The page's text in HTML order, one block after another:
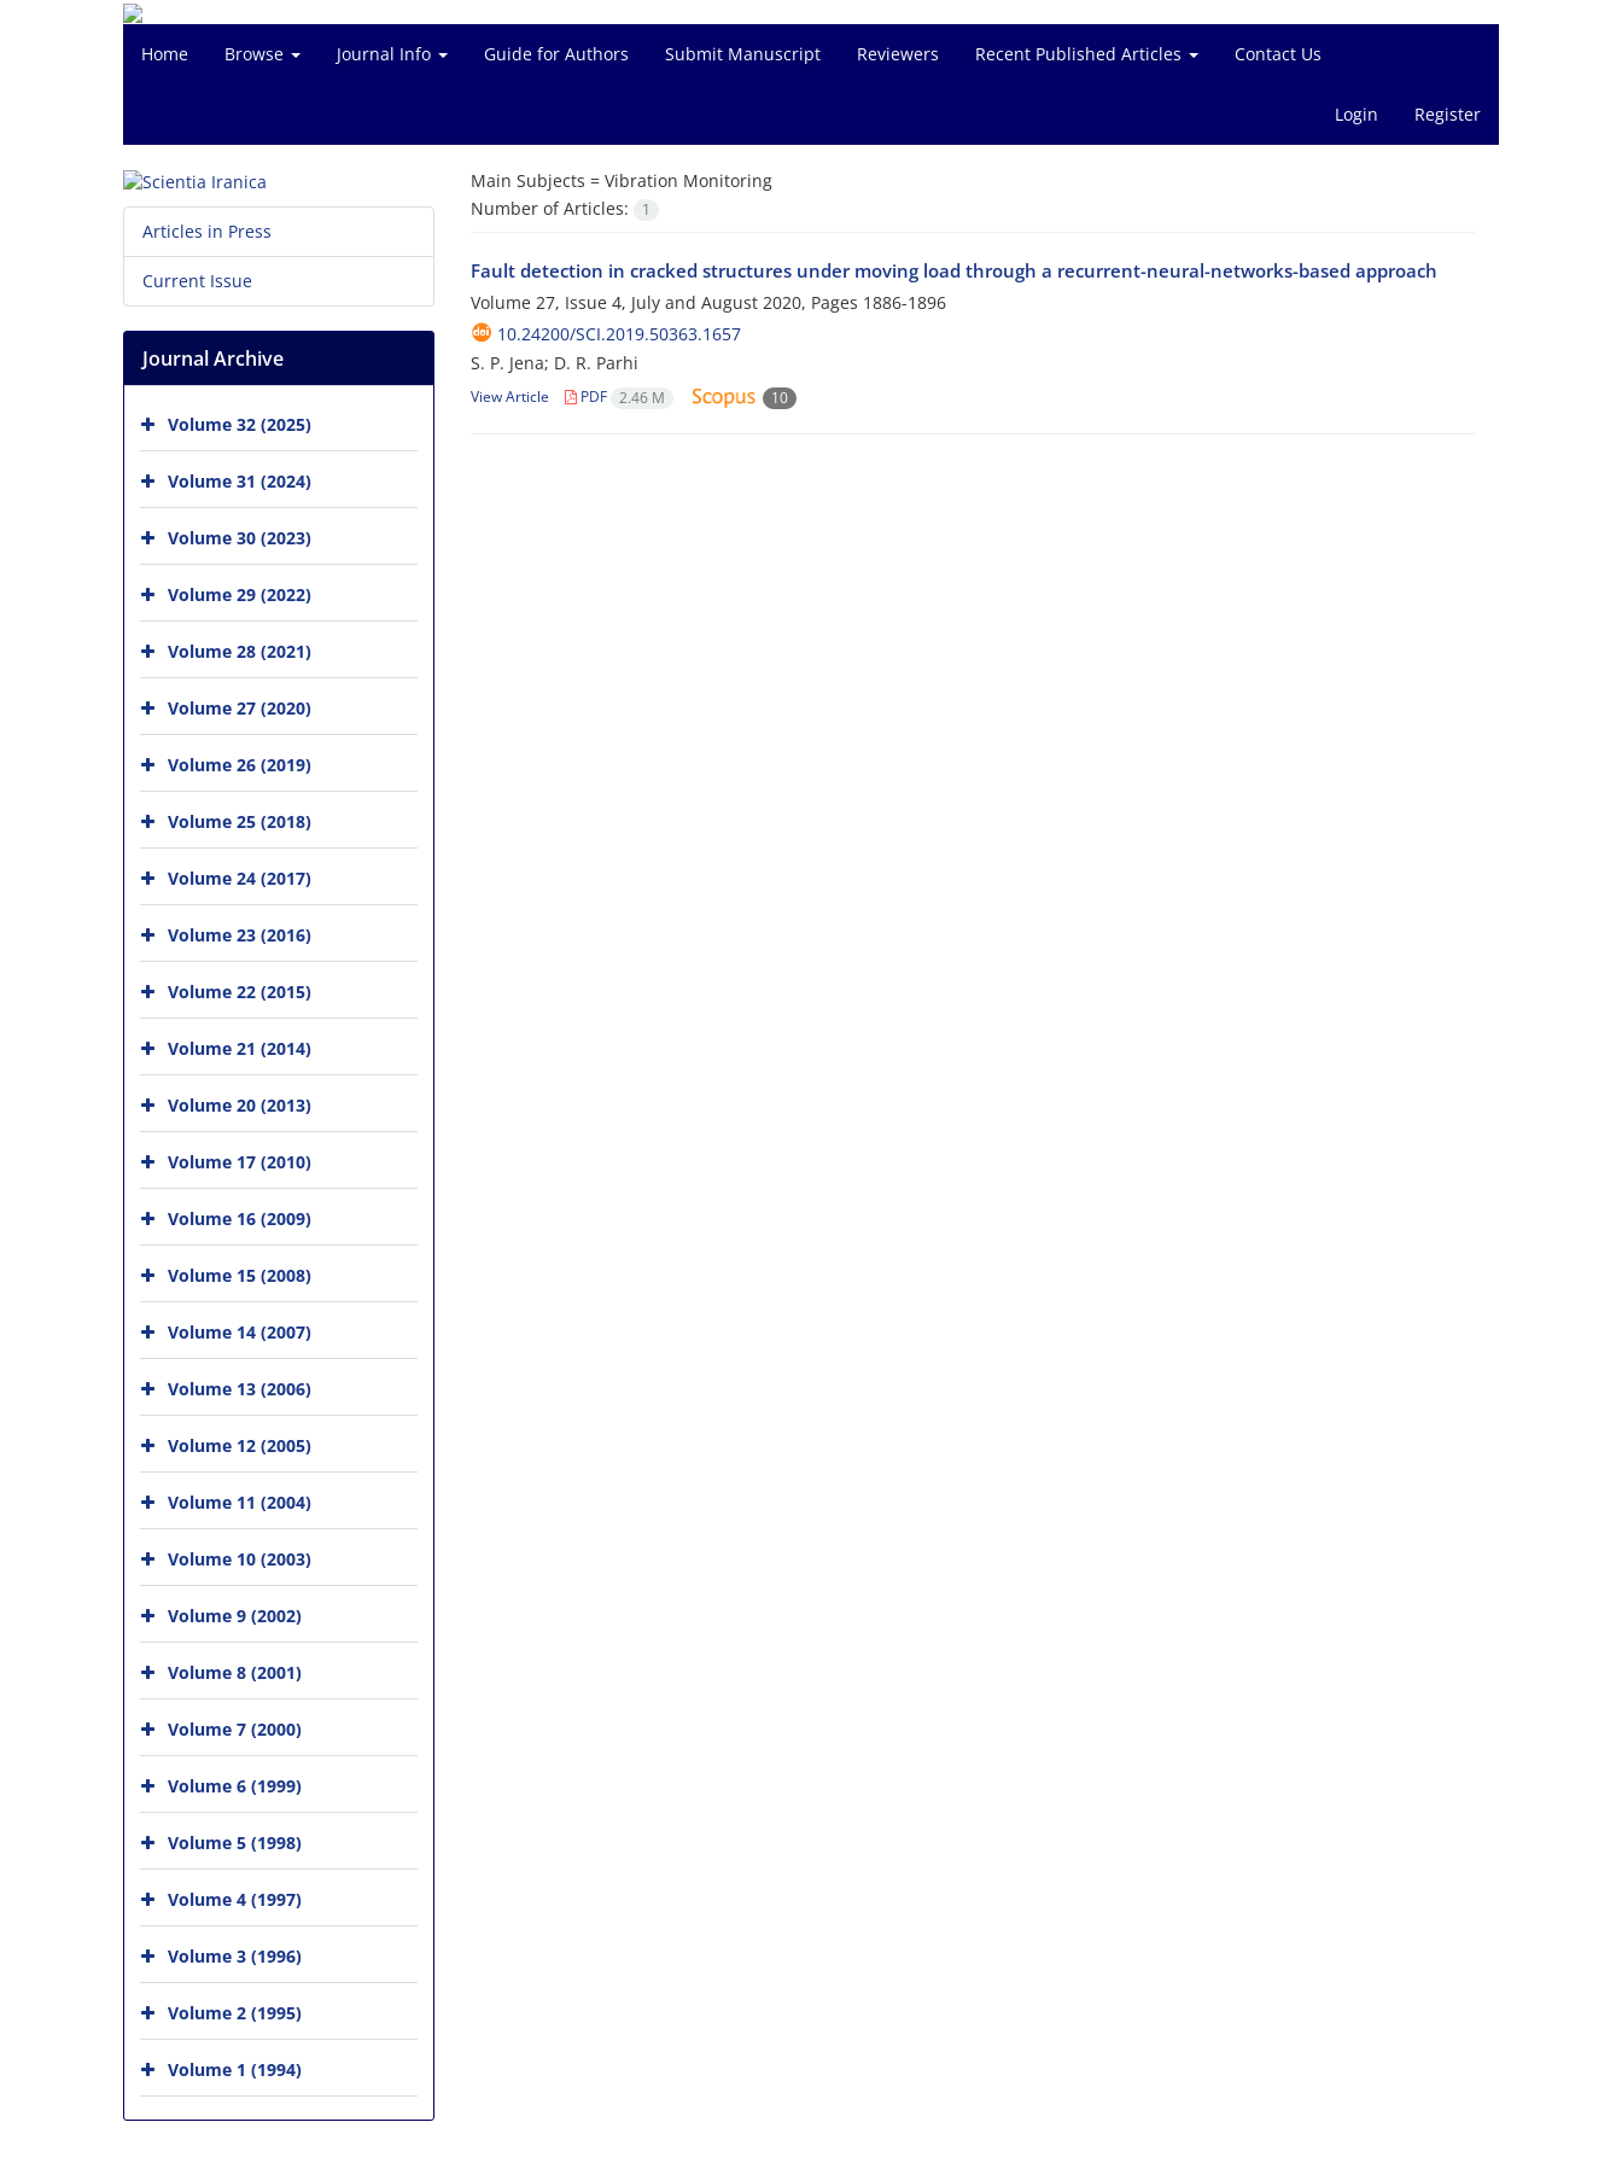
Home Browse Journal Info Guide for Authors Submit Manuscript Reviewers Recent Published Articles Contact Us
Login Register
Main Subjects = Vibration Monitoring
Number of Articles:
1
Fault detection in cracked structures under moving load through a recurrent-neural-networks-based approach
Volume 27, Issue 4, July and August 2020, Pages 1886-1896
10.24200/SCI.2019.50363.1657
S. P. Jena; D. R. Parhi
View Article PDF 2.46 M 10
Articles in Press
Current Issue
Journal Archive
Volume 32 (2025)
Volume 31 (2024)
Volume 30 (2023)
Volume 29 (2022)
Volume 28 (2021)
Volume 27 (2020)
Volume 26 (2019)
Volume 25 (2018)
Volume 24 (2017)
Volume 23 (2016)
Volume 22 (2015)
Volume 21 (2014)
Volume 20 (2013)
Volume 17 (2010)
Volume 16 (2009)
Volume 15 (2008)
Volume 14 (2007)
Volume 13 (2006)
Volume 12 (2005)
Volume 11 (2004)
Volume 10 (2003)
Volume 9 (2002)
Volume 8 (2001)
Volume 7 (2000)
Volume 6 (1999)
Volume 5 (1998)
Volume 4 (1997)
Volume 3 (1996)
Volume 2 (1995)
Volume 1 (1994)